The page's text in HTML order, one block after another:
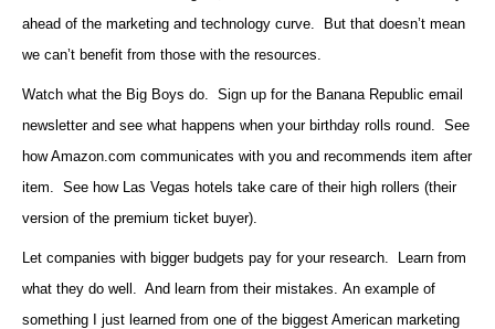
ahead of the marketing and technology curve. But that doesn’t mean
we can’t benefit from those with the resources.
Watch what the Big Boys do. Sign up for the Banana Republic email
newsletter and see what happens when your birthday rolls round. See
how Amazon.com communicates with you and recommends item after
item. See how Las Vegas hotels take care of their high rollers (their
version of the premium ticket buyer).
Let companies with bigger budgets pay for your research. Learn from
what they do well. And learn from their mistakes. An example of
something I just learned from one of the biggest American marketing